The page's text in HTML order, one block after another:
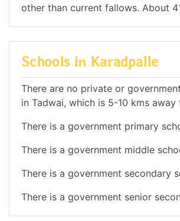
other than current fallows. About
Schools in Karadpalle
There are no private or
in Tadwai, which is 5-10 kms away
There is a government primary
There is a government middle
There is a government secondary
There is a government senior